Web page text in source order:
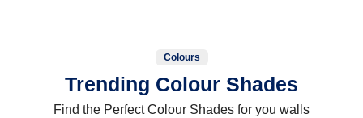
Colours
Trending Colour Shades
Find the Perfect Colour Shades for you walls